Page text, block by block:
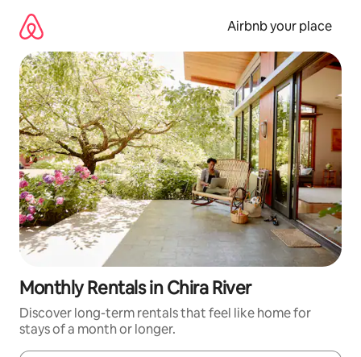
content
Airbnb your place
Monthly Rentals in Chira River
Discover long-term rentals that feel like home for
stays of a month or longer.